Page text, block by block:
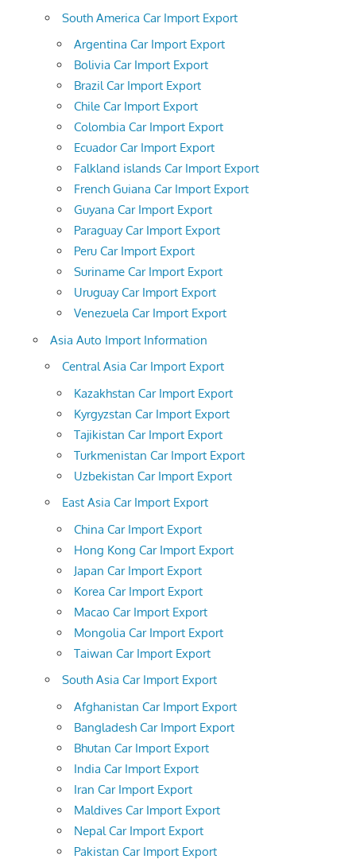
South America Car Import Export
Argentina Car Import Export
Bolivia Car Import Export
Brazil Car Import Export
Chile Car Import Export
Colombia Car Import Export
Ecuador Car Import Export
Falkland islands Car Import Export
French Guiana Car Import Export
Guyana Car Import Export
Paraguay Car Import Export
Peru Car Import Export
Suriname Car Import Export
Uruguay Car Import Export
Venezuela Car Import Export
Asia Auto Import Information
Central Asia Car Import Export
Kazakhstan Car Import Export
Kyrgyzstan Car Import Export
Tajikistan Car Import Export
Turkmenistan Car Import Export
Uzbekistan Car Import Export
East Asia Car Import Export
China Car Import Export
Hong Kong Car Import Export
Japan Car Import Export
Korea Car Import Export
Macao Car Import Export
Mongolia Car Import Export
Taiwan Car Import Export
South Asia Car Import Export
Afghanistan Car Import Export
Bangladesh Car Import Export
Bhutan Car Import Export
India Car Import Export
Iran Car Import Export
Maldives Car Import Export
Nepal Car Import Export
Pakistan Car Import Export